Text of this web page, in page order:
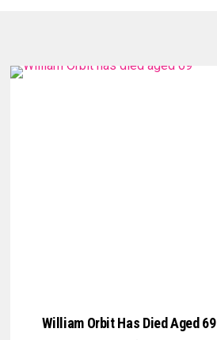
William Orbit Has Died Aged 69